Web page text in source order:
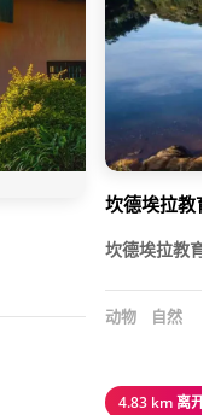
坎德埃拉教育
坎德埃拉教育
动物 自然
4.83 km 离开